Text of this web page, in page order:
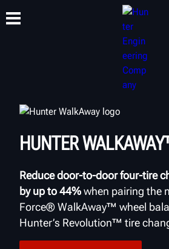
TRAINING
HUNTER
Reduce door-to-door four-tire
by up to 44%when pairing the
Force® WalkAway™ wheel
Hunter’s Revolution™ tire